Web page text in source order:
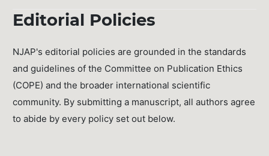
Editorial Policies
NJAP's editorial policies are grounded in the standards
and guidelines of the Committee on Publication Ethics
(COPE) and the broader international scientific
community. By submitting a manuscript, all authors agree
to abide by every policy set out below.